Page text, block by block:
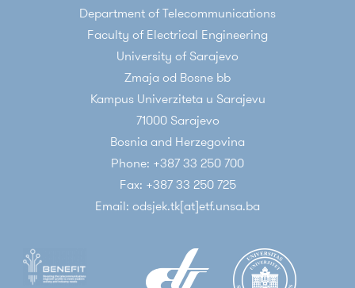
Department of Telecommunications
Faculty of Electrical Engineering
University of Sarajevo
Zmaja od Bosne bb
Kampus Univerziteta u Sarajevu
71000 Sarajevo
Bosnia and Herzegovina
Phone: +387 33 250 700
Fax: +387 33 250 725
Email: odsjek.tk[at]etf.unsa.ba